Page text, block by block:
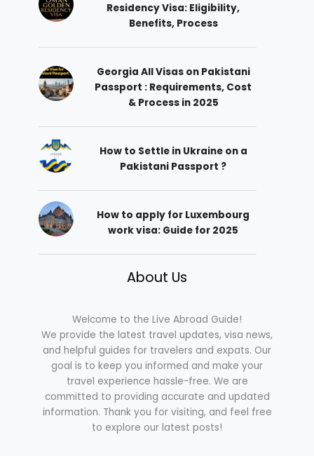
Residency Visa: Eligibility,
Benefits, Process
Georgia All Visas on Pakistani
Passport : Requirements, Cost
& Process in 2025
How to Settle in Ukraine on a
Pakistani Passport ?
How to apply for Luxembourg
work visa: Guide for 2025
About Us
Welcome to the Live Abroad Guide!
We provide the latest travel updates, visa news,
and helpful guides for travelers and expats. Our
goal is to keep you informed and make your
travel experience hassle-free. We are
committed to providing accurate and updated
information. Thank you for visiting, and feel free
to explore our latest posts!